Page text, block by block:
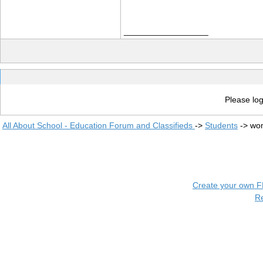
Please
All About School - Education Forum and Classifieds -> Students ->
Create your own